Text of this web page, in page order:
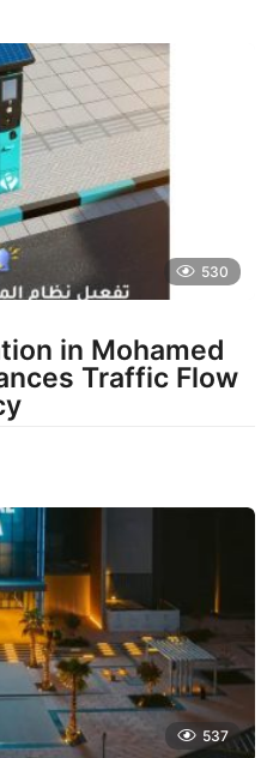
n
h
a
g
530
in Mohamed
Traffic Flow
g
537